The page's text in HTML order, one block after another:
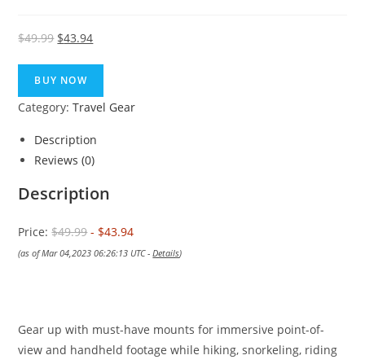
$49.99 Original
was:
$49.99.
$43.94Current
$43.94.
BUY NOW
Category:Travel Gear
Description
Reviews (0)
Description
Price:$49.99- $43.94
(as of Mar 04,2023 06:26:13 UTC -Details)
Gear up with must-have mounts for immersive point-of-
view and handheld footage while hiking, snorkeling, riding